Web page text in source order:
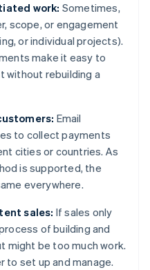
work: Sometimes,
scope, or engagement
or individual projects).
make it easy to
without rebuilding a
Email
to collect payments
cities or countries. As
is supported, the
everywhere.
sales: If sales only
of building and
might be too much work.
to set up and manage.